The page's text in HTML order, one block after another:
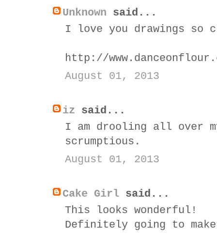
Unknown said...
I love you drawings so
http://
August 01, 2013
iz said...
I am drooling all over
scrumptious.
August 01, 2013
Cake Girl said...
This looks wonderful!
Definitely going to